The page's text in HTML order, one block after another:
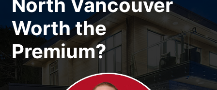
North Vancouver
Worth the
Premium?